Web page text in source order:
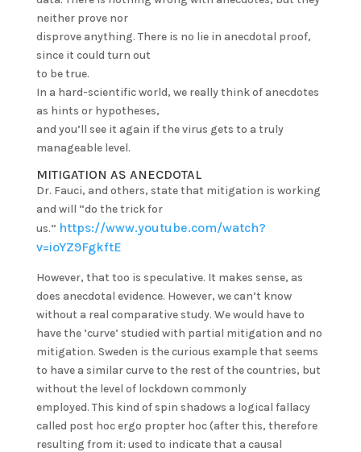
neither prove nor
disprove anything. There is no lie in anecdotal proof,
since it could turn out
to be true.
In a hard-scientific world, we really think of anecdotes
as hints or hypotheses,
and you’ll see it again if the virus gets to a truly
manageable level.
MITIGATION AS ANECDOTAL
Dr. Fauci, and others, state that mitigation is working
and will “do the trick for
us.” https://www.youtube.com/watch?
v=ioYZ9FgkftE
However, that too is speculative. It makes sense, as
does anecdotal evidence. However, we can’t know
without a real comparative study. We would have to
have the ‘curve’ studied with partial mitigation and no
mitigation. Sweden is the curious example that seems
to have a similar curve to the rest of the countries, but
without the level of lockdown commonly
employed. This kind of spin shadows a logical fallacy
called post hoc ergo propter hoc (after this, therefore
resulting from it: used to indicate that a causal